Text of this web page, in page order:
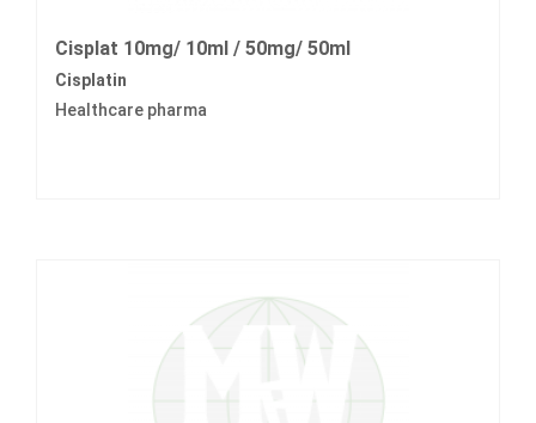
Cisplat 10mg/ 10ml / 50mg/ 50ml
Cisplatin
Healthcare pharma